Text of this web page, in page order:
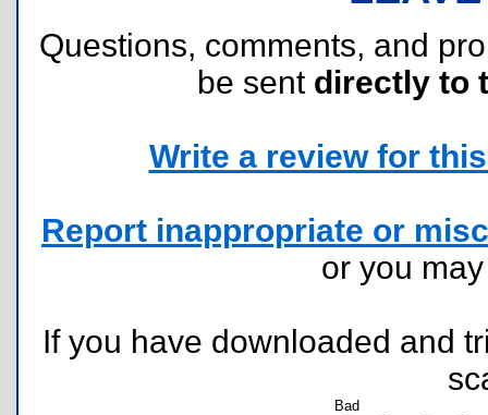
Questions, comments, and
be sent directly to
Write a review for
Report inappropriate or
or you
If you have downloaded and
Bad